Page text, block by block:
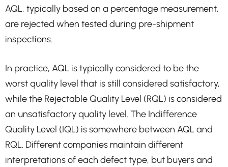
AQL, typically based on a percentage measurement,
are rejected when tested during pre-shipment
inspections.
In practice, AQL is typically considered to be the
worst quality level that is still considered satisfactory,
while the Rejectable Quality Level (RQL) is considered
an unsatisfactory quality level. The Indifference
Quality Level (IQL) is somewhere between AQL and
RQL. Different companies maintain different
interpretations of each defect type, but buyers and